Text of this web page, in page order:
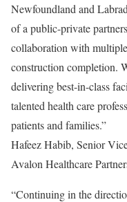
Newfoundland and
of a public-private
collaboration with
construction completion.
delivering best-in-class
talented health care
patients and families.”
Hafeez Habib, Senior
Avalon Healthcare
“Continuing in the